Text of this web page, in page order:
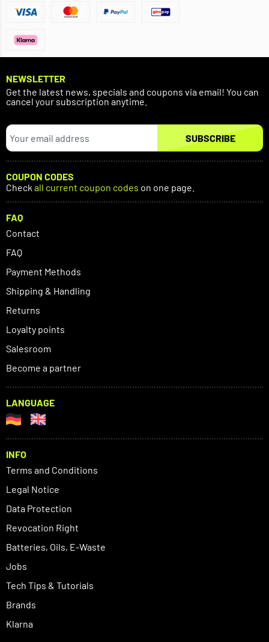
NEWSLETTER
Get the latest news, specials and coupons via email! You can
cancel your subscription anytime.
SUBSCRIBE
COUPON CODES
Check all current coupon codes on one page.
FAQ
Contact
FAQ
Payment Methods
Shipping & Handling
Returns
Loyalty points
Salesroom
Become a partner
LANGUAGE
INFO
Terms and Conditions
Legal Notice
Data Protection
Revocation Right
Batteries, Oils, E-Waste
Jobs
Tech Tips & Tutorials
Brands
Klarna